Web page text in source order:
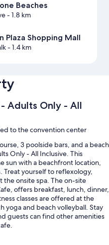
Beaches
- 1.8 km
Plaza Shopping Mall
- 1.4 km
Adults Only - All
to the convention center
3 poolside bars, and a beach
Only - All Inclusive. This
sun with a beachfront location,
Treat yourself to reflexology,
the onsite spa. The on-site
offers breakfast, lunch, dinner,
classes are offered at the
yoga and beach volleyball. Stay
guests can find other amenities